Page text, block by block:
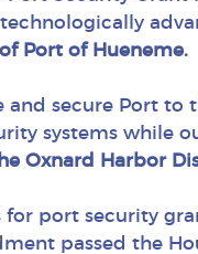
Port of Hueneme.
secure Port
systems while
Oxnard Harbor
port security
passed the